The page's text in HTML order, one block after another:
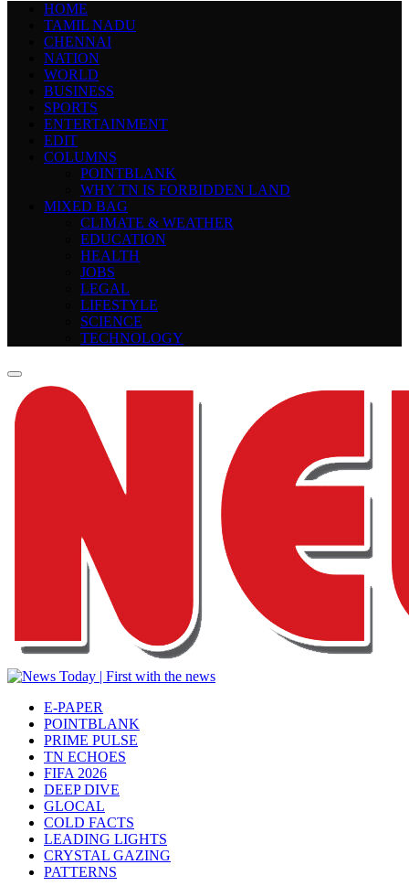
HOME
TAMIL NADU
CHENNAI
NATION
WORLD
BUSINESS
SPORTS
ENTERTAINMENT
EDIT
COLUMNS
POINTBLANK
WHY TN IS FORBIDDEN LAND
MIXED BAG
CLIMATE & WEATHER
EDUCATION
HEALTH
JOBS
LEGAL
LIFESTYLE
SCIENCE
TECHNOLOGY
E-PAPER
POINTBLANK
PRIME PULSE
TN ECHOES
FIFA 2026
DEEP DIVE
GLOCAL
COLD FACTS
LEADING LIGHTS
CRYSTAL GAZING
PATTERNS